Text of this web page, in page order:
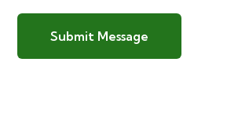
Submit Message